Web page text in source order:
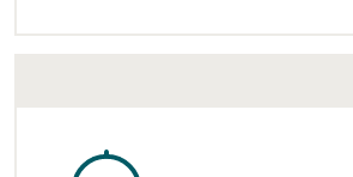
and advancing the goals we
administration of full